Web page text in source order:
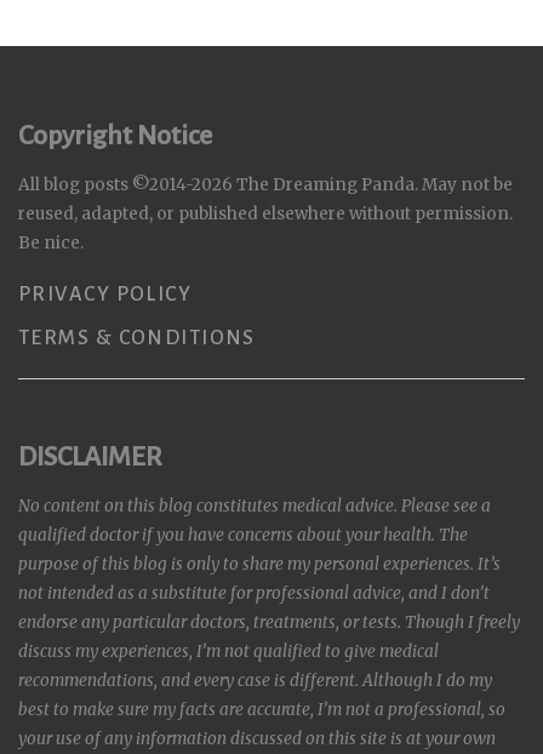
Copyright Notice
All blog posts ©2014-2026 The Dreaming Panda. May not be
reused, adapted, or published elsewhere without permission.
Be nice.
PRIVACY POLICY
TERMS & CONDITIONS
DISCLAIMER
No content on this blog constitutes medical advice. Please see a
qualified doctor if you have concerns about your health. The
purpose of this blog is only to share my personal experiences. It’s
not intended as a substitute for professional advice, and I don’t
endorse any particular doctors, treatments, or tests. Though I freely
discuss my experiences, I’m not qualified to give medical
recommendations, and every case is different. Although I do my
best to make sure my facts are accurate, I’m not a professional, so
your use of any information discussed on this site is at your own